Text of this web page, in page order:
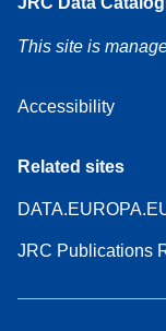
This site is
Accessibility
Related sites
JRC Publications